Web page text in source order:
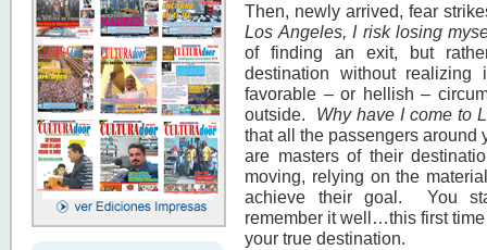
Then, newly arrived, fear
Los Angeles, I risk losing
of finding an exit, but
destination without
favorable – or hellish –
outside. Why have I come to
that all the passengers
are masters of their
moving, relying on the
achieve their goal. You
remember it well…this first
your true destination.